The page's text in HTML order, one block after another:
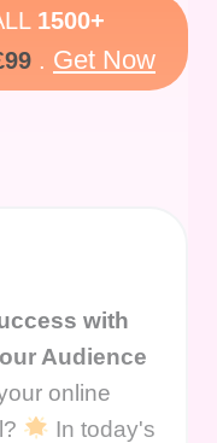
1500+
. Get Now
with
Audience
online
In today's